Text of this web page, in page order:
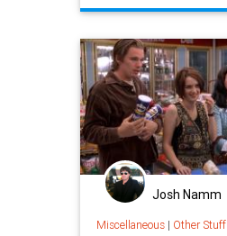
WhatToWatch
Josh Namm
Miscellaneous| Other Stuff